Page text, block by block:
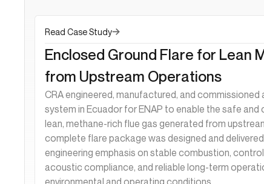
Read Case Study
Enclosed Ground Flare for Lean
from Upstream Operations
CRA engineered, manufactured, and
system in Ecuador for ENAP to enable the safe
lean, methane-rich flue gas generated from
complete flare package was designed and
engineering emphasis on stable combustion,
acoustic compliance, and reliable long-term
environmental and operating conditions.